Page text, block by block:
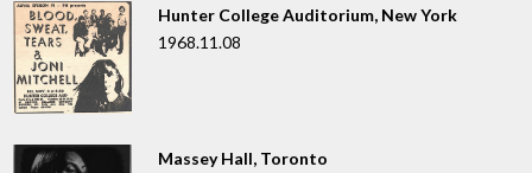
Hunter College Auditorium, New York
1968.11.08
Massey Hall, Toronto